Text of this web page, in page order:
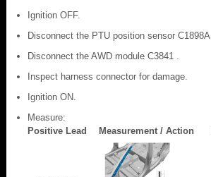
Ignition OFF.
Disconnect the PTU position sensor C1898A .
Disconnect the AWD module C3841 .
Inspect harness connector for damage.
Ignition ON.
Measure:
Positive Lead
Measurement / Action